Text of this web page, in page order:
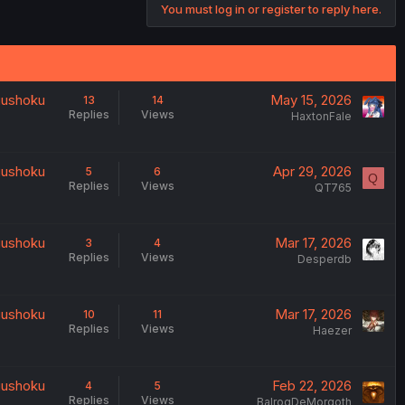
You must log in or register to reply here.
13
Replies
14
Views
May 15, 2026
HaxtonFale
5
Replies
6
Views
Apr 29, 2026
QT765
Q
3
Replies
4
Views
Mar 17, 2026
Desperdb
10
Replies
11
Views
Mar 17, 2026
Haezer
4
Replies
5
Views
Feb 22, 2026
BalrogDeMorgoth